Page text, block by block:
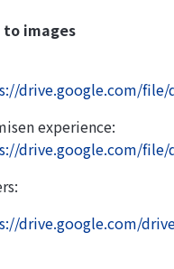
to images
drive.google.com/file/
experience:
drive.google.com/file/
drive.google.com/